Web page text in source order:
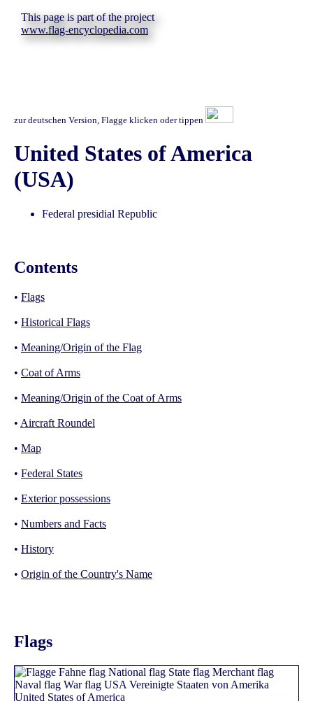
This page is part of the project
www.flag-encyclopedia.com
zur deutschen Version, Flagge klicken oder tippen
United States of America
(USA)
Federal presidial Republic
Contents
• Flags
• Historical Flags
• Meaning/Origin of the Flag
• Coat of Arms
• Meaning/Origin of the Coat of Arms
• Aircraft Roundel
• Map
• Federal States
• Exterior possessions
• Numbers and Facts
• History
• Origin of the Country's Name
Flags